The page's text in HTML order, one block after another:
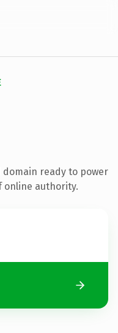
ready to power
online authority.